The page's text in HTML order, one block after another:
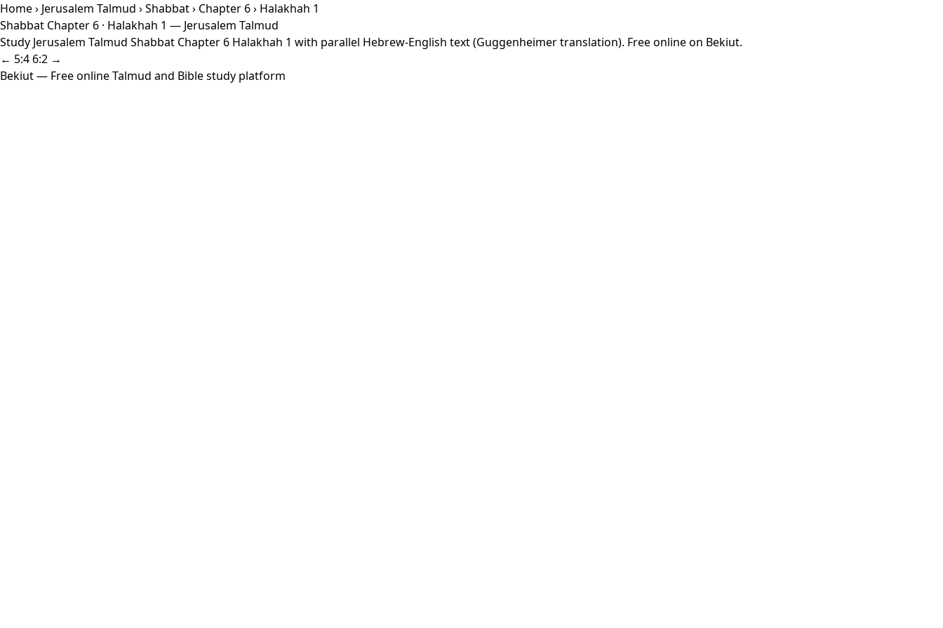
Home› Jerusalem Talmud ›Shabbat› Chapter 6› Halakhah 1
Shabbat Chapter 6 · Halakhah 1 — Jerusalem Talmud
Study Jerusalem Talmud Shabbat Chapter 6 Halakhah 1 with parallel Hebrew-English text (Guggenheimer translation). Free online on Bekiut.
← 5:4 6:2 →
Bekiut— Free online Talmud and Bible study platform